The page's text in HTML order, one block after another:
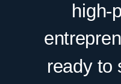
high-
ready to